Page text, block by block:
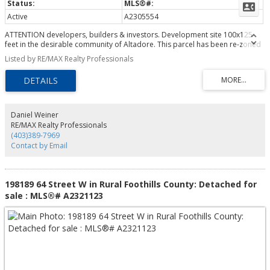
Active
A2305554
ATTENTION developers, builders & investors. Development site 100x125
feet in the desirable community of Altadore. This parcel has been re-zoned
to MC-2 with development permit approved by the City of Calgary for a 31
unit building. The plans and permits are included in the sale (plans are in
realtor supplements). The site has already been cleared and ready to start
construction right away! Opportunity to build and hold as rental with great
cash flow. Also opportunity to finance with CMHC program with little money
Listed by RE/MAX Realty Professionals
Daniel Weiner
RE/MAX Realty Professionals
(403)389-7969
Contact by Email
198189 64 Street W in Rural Foothills County: Detached for
sale : MLS®# A2321123